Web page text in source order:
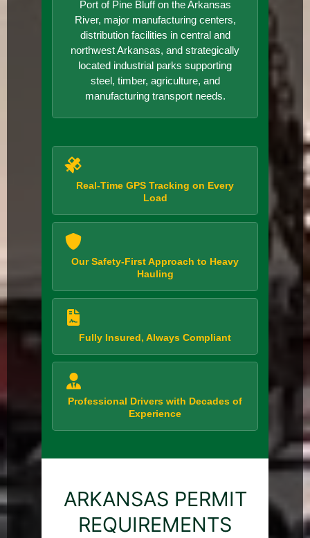
Port of Pine Bluff on the Arkansas
River, major manufacturing centers,
distribution facilities in central and
northwest Arkansas, and strategically
located industrial parks supporting
steel, timber, agriculture, and
manufacturing transport needs.
Real-Time GPS Tracking on Every
Load
Our Safety-First Approach to Heavy
Hauling
Fully Insured, Always Compliant
Professional Drivers with Decades of
Experience
ARKANSAS PERMIT
REQUIREMENTS